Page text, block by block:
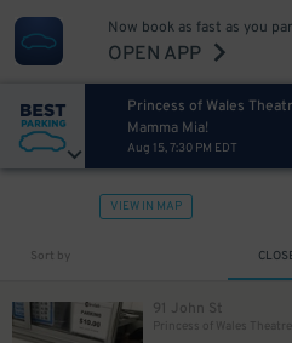
Now book as fast as you
OPEN APP
Princess of Wales
Mamma Mia!
Aug 15, 7:30 PM EDT
VIEW IN MAP
Sort by
91 John St
Princess of Wales Theatre